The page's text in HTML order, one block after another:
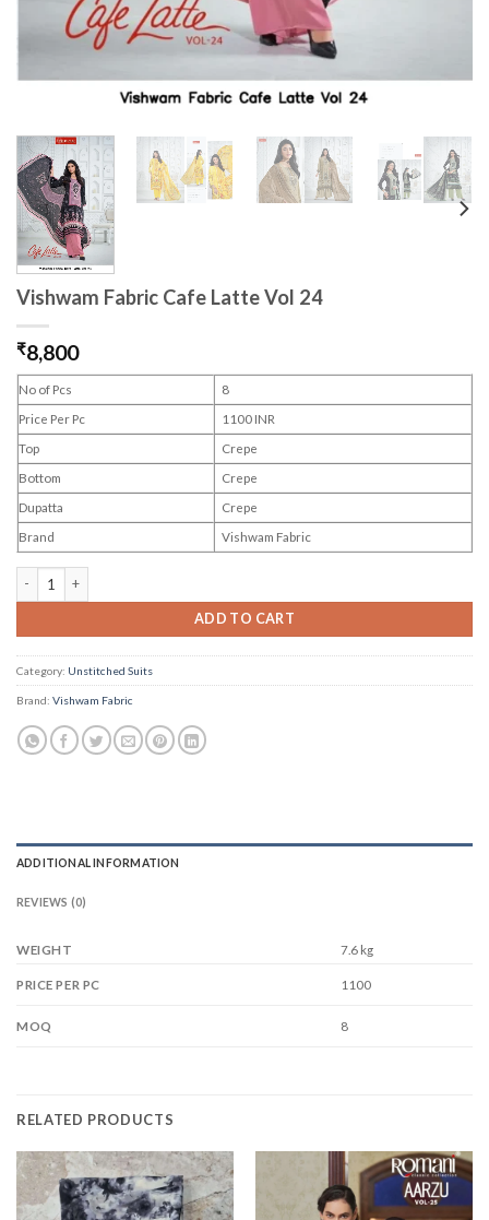
Vishwam Fabric Cafe Latte Vol 24
₹8,800
No of Pcs
8
Price Per Pc
1100 INR
Top
Crepe
Bottom
Crepe
Dupatta
Crepe
Brand
Vishwam Fabric
ADD TO CART
Category: Unstitched Suits
Brand: Vishwam Fabric
ADDITIONAL INFORMATION
REVIEWS (0)
WEIGHT 7.6 kg
PRICE PER PC 1100
MOQ 8
RELATED PRODUCTS